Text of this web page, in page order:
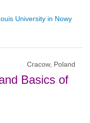
University in Nowy
Cracow, Poland
Basics of